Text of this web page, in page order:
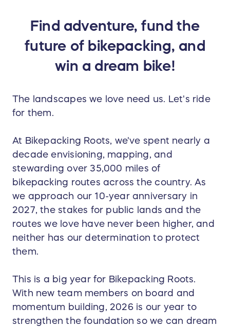
Find adventure, fund the
future of bikepacking, and
win a dream bike!
The landscapes we love need us. Let's ride
for them.
At Bikepacking Roots, we've spent nearly a
decade envisioning, mapping, and
stewarding over 35,000 miles of
bikepacking routes across the country. As
we approach our 10-year anniversary in
2027, the stakes for public lands and the
routes we love have never been higher, and
neither has our determination to protect
them.
This is a big year for Bikepacking Roots.
With new team members on board and
momentum building, 2026 is our year to
strengthen the foundation so we can dream